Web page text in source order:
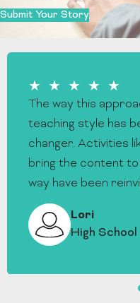
Submit Your Story
★★★★★
The way this
teaching style has
changer. Activities
bring the content
way have been
Lori
High